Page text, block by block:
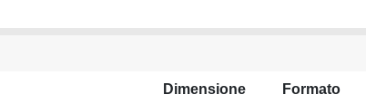
Dimensione Formato